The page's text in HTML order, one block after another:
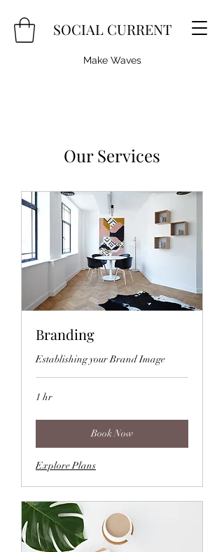
SOCIAL CURRENT
Make Waves
Our Services
Branding
Establishing your Brand Image
1 hr
Book Now
Explore Plans